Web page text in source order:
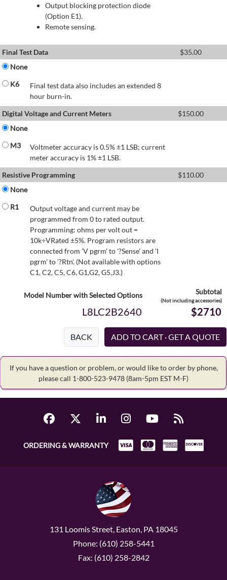
Output blocking protection diode
(Option E1).
Remote sensing.
Final Test Data $35.00
None
K6
Final test data also includes an extended 8
hour burn-in.
Digital Voltage and Current Meters
$150.00
None
M3
Voltmeter accuracy is 0.5% ±1 LSB; current
meter accuracy is 1% ±1 LSB.
Resistive Programming
$110.00
None
R1
Output voltage and current may be
programmed from 0 to rated output.
Programming: ohms per volt out =
10k÷VRated ±5%. Program resistors are
connected from 'V pgrm' to '?Sense' and 'I
pgrm' to '?Rtn'. (Not available with options
C1, C2, C5, C6, G1,G2, G5,J3.)
Model Number with Selected Options Subtotal
(Not including accessories)
L8LC2B2640 $2710
BACK
If you have a question or problem, or would like to order by phone,
please call 1-800-523-9478 (8am-5pm EST M-F)
ORDERING & WARRANTY
131 Loomis Street, Easton, PA 18045
Phone: (610) 258-5441
Fax: (610) 258-2842